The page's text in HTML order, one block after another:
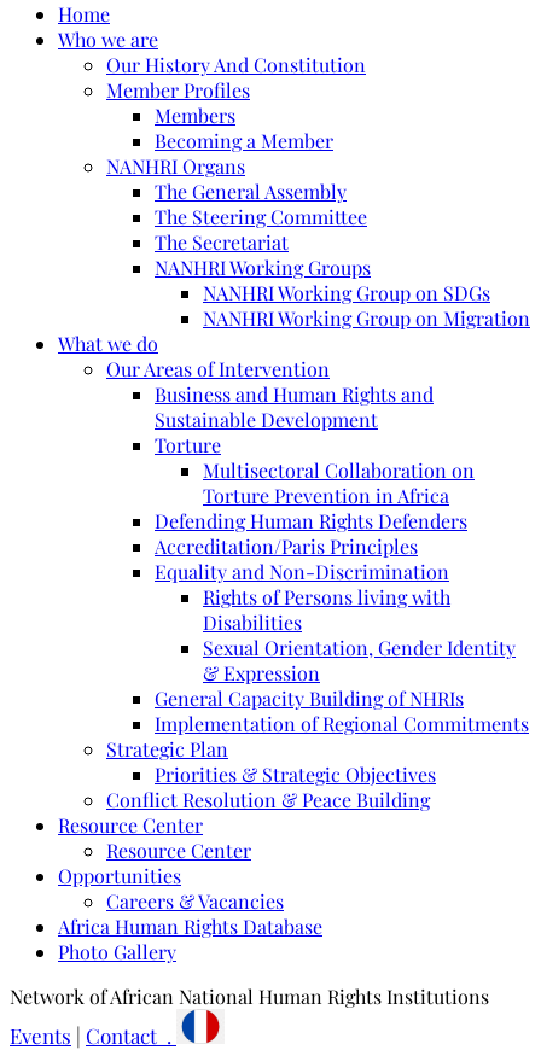
Home
Who we are
Our History And Constitution
Member Profiles
Members
Becoming a Member
NANHRI Organs
The General Assembly
The Steering Committee
The Secretariat
NANHRI Working Groups
NANHRI Working Group on SDGs
NANHRI Working Group on Migration
What we do
Our Areas of Intervention
Business and Human Rights and
Sustainable Development
Torture
Multisectoral Collaboration on
Torture Prevention in Africa
Defending Human Rights Defenders
Accreditation/Paris Principles
Equality and Non-Discrimination
Rights of Persons living with
Disabilities
Sexual Orientation, Gender Identity
& Expression
General Capacity Building of NHRIs
Implementation of Regional Commitments
Strategic Plan
Priorities & Strategic Objectives
Conflict Resolution & Peace Building
Resource Center
Resource Center
Opportunities
Careers & Vacancies
Africa Human Rights Database
Photo Gallery
Network of African National Human Rights Institutions
Events | Contact .